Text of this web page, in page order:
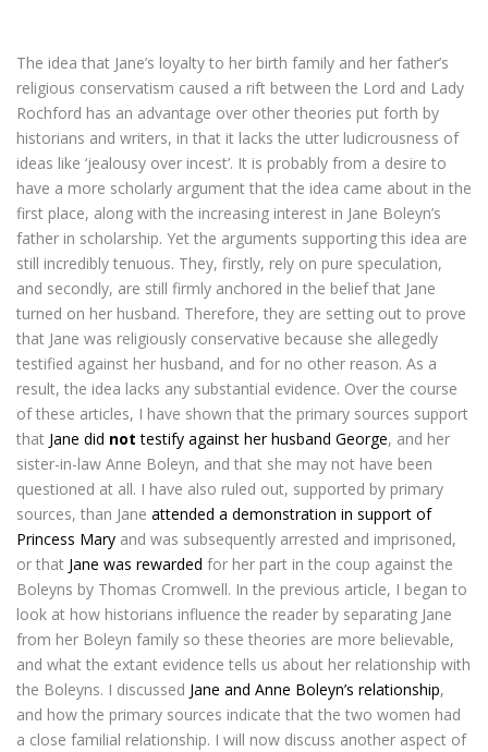
The idea that Jane’s loyalty to her birth family and her father’s
religious conservatism caused a rift between the Lord and Lady
Rochford has an advantage over other theories put forth by
historians and writers, in that it lacks the utter ludicrousness of
ideas like ‘jealousy over incest’. It is probably from a desire to
have a more scholarly argument that the idea came about in the
first place, along with the increasing interest in Jane Boleyn’s
father in scholarship. Yet the arguments supporting this idea are
still incredibly tenuous. They, firstly, rely on pure speculation,
and secondly, are still firmly anchored in the belief that Jane
turned on her husband. Therefore, they are setting out to prove
that Jane was religiously conservative because she allegedly
testified against her husband, and for no other reason. As a
result, the idea lacks any substantial evidence. Over the course
of these articles, I have shown that the primary sources support
that Jane did not testify against her husband George, and her
sister-in-law Anne Boleyn, and that she may not have been
questioned at all. I have also ruled out, supported by primary
sources, than Jane attended a demonstration in support of
Princess Mary and was subsequently arrested and imprisoned,
or that Jane was rewarded for her part in the coup against the
Boleyns by Thomas Cromwell. In the previous article, I began to
look at how historians influence the reader by separating Jane
from her Boleyn family so these theories are more believable,
and what the extant evidence tells us about her relationship with
the Boleyns. I discussed Jane and Anne Boleyn’s relationship,
and how the primary sources indicate that the two women had
a close familial relationship. I will now discuss another aspect of